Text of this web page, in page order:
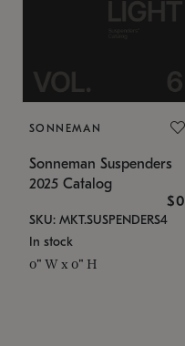
SONNEMAN
Sonneman Suspenders
2025 Catalog
$0
SKU: MKT.SUSPENDERS4
In stock
0" W x 0" H